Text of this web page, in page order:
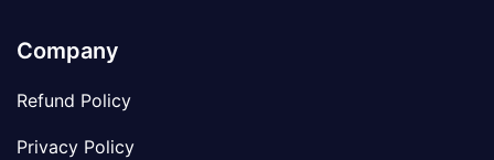
Company
Refund Policy
Privacy Policy